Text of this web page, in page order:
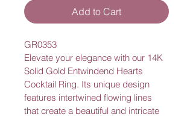
Add to Cart
GR0353
Elevate your elegance with our 14K
Solid Gold Entwindend Hearts
Cocktail Ring. Its unique design
features intertwined flowing lines
that create a beautiful and intricate